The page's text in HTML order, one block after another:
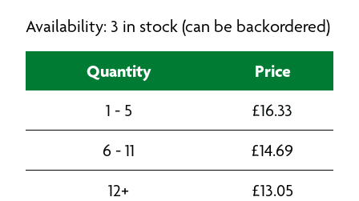
Availability: 3 in stock (can be backordered)
Quantity Price
1 - 5 £16.33
6 - 11
£14.69
12+
£13.05